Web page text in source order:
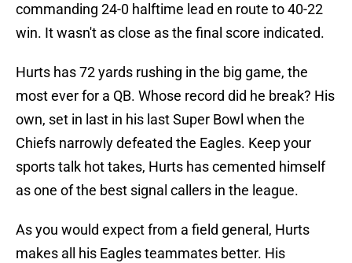
commanding 24-0 halftime lead en route to 40-22
win. It wasn't as close as the final score indicated.
Hurts has 72 yards rushing in the big game, the
most ever for a QB. Whose record did he break? His
own, set in last in his last Super Bowl when the
Chiefs narrowly defeated the Eagles. Keep your
sports talk hot takes, Hurts has cemented himself
as one of the best signal callers in the league.
As you would expect from a field general, Hurts
makes all his Eagles teammates better. His